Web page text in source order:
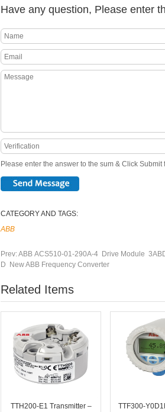
Have any question, Please enter
Please enter the answer to the sum & Click
CATEGORY AND TAGS:
ABB
Prev:ABB ACS510-01-290A-4 Drive Module
D New ABB Frequency Converter
Related Items
TTH200-E1 Transmitter – TTF300-